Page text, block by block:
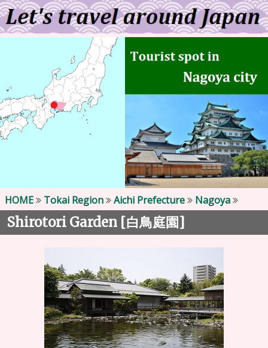
HOME Tokai Region Aichi Prefecture Nagoya
Shirotori Garden [白鳥庭園]